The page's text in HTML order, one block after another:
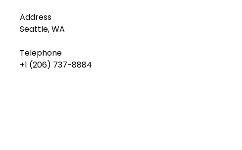
Address
Seattle, WA
Telephone
+1 (206) 737-8884